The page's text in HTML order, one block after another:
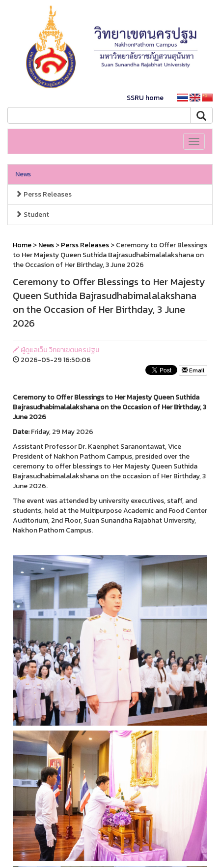
SSRU home
Toggle
News
Perss Releases
Student
Home>News>Perss Releases> Ceremony to Offer Blessings
to Her Majesty Queen Suthida Bajrasudhabimalalakshana on
the Occasion of Her Birthday, 3 June 2026
Ceremony to Offer Blessings to Her Majesty
Queen Suthida Bajrasudhabimalalakshana
on the Occasion of Her Birthday, 3 June
2026
ผู้ดูแลเว็บ วิทยาเขตนครปฐม
2026-05-29 16:50:06
Email
Ceremony to Offer Blessings to Her Majesty Queen Suthida
Bajrasudhabimalalakshana on the Occasion of Her Birthday, 3
June 2026
Date:Friday, 29 May 2026
Assistant Professor Dr. Kaenphet Saranontawat, Vice
President of Nakhon Pathom Campus, presided over the
ceremony to offer blessings to Her Majesty Queen Suthida
Bajrasudhabimalalakshana on the occasion of Her Birthday, 3
June 2026.
The event was attended by university executives, staff, and
students, held at the Multipurpose Academic and Food Center
Auditorium, 2nd Floor, Suan Sunandha Rajabhat University,
Nakhon Pathom Campus.